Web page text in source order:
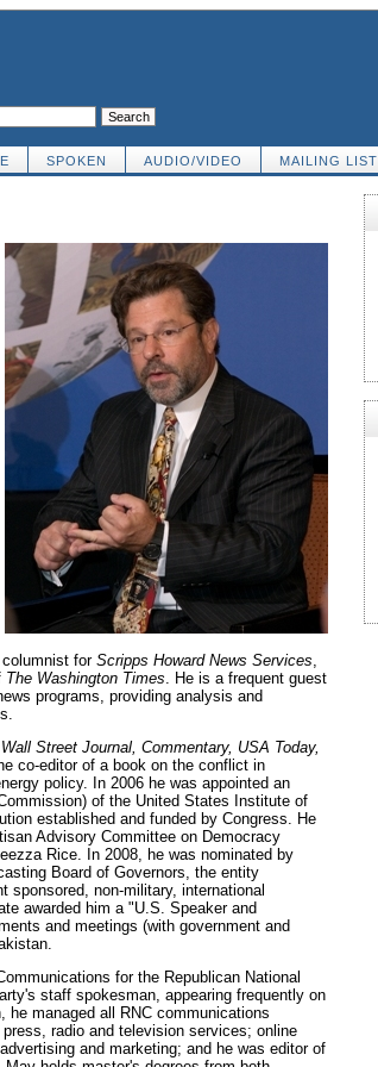
SPOKEN AUDIO/VIDEO MAILING LIST
columnist for Scripps Howard News Services
The Washington Times . He is a frequent guest
programs, providing analysis and
Street Journal, Commentary, USA Today,
co-editor of a book on the conflict in
policy. In 2006 he was appointed an
of the United States Institute of
established and funded by Congress. He
Advisory Committee on Democracy
Rice. In 2008, he was nominated by
Board of Governors, the entity
sponsored, non-military, international
awarded him a "U.S. Speaker and
and meetings (with government and
for the Republican National
staff spokesman, appearing frequently on
he managed all RNC communications
radio and television services; online
and marketing; and he was editor of